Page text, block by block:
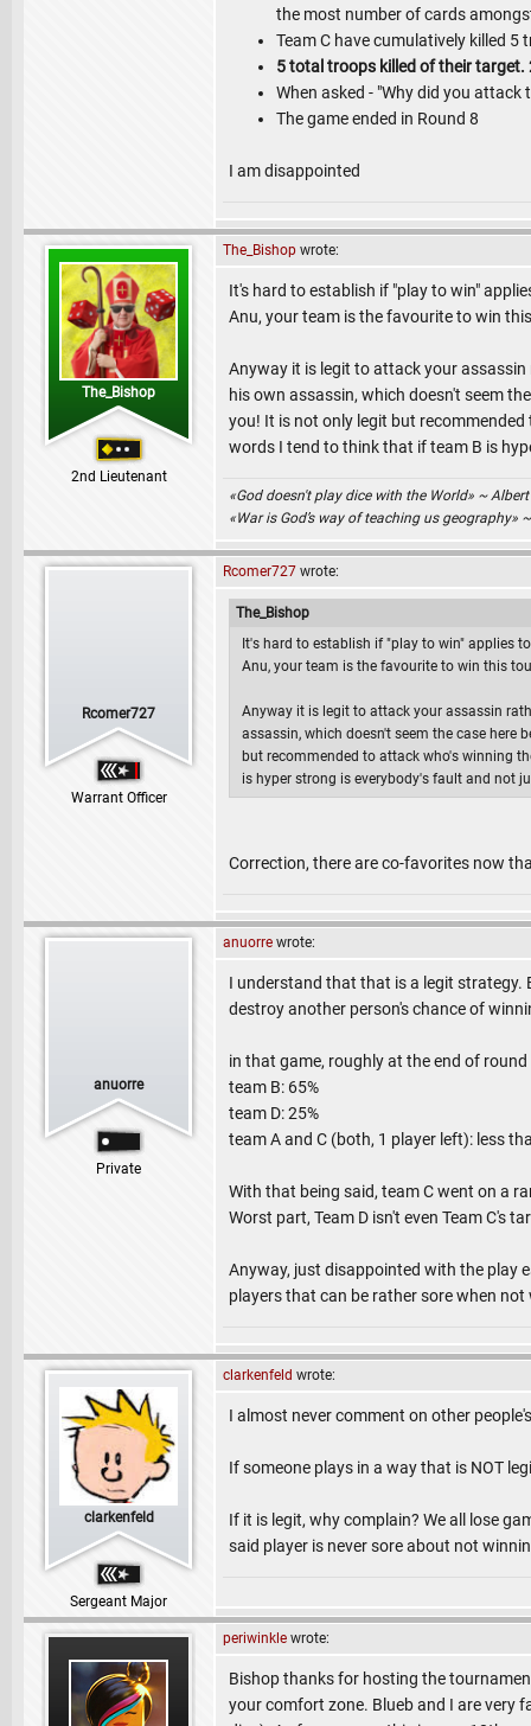
the most number of cards
Team C have cumulatively killed 5
5 total troops killed of their target.
When asked - "Why did you attack
The game ended in Round 8
I am disappointed
The_Bishop
2nd Lieutenant
The_Bishop wrote:
It's hard to establish if "play to win"
Anu, your team is the favourite to win
Anyway it is legit to attack your
his own assassin, which doesn't seem
you! It is not only legit but
words I tend to think that if team B is
«God doesn't play dice with the World» ~
«War is God’s way of teaching us geography»
Rcomer727
Warrant Officer
Rcomer727 wrote:
The_Bishop
It's hard to establish if "play to win" applies
Anu, your team is the favourite to win this
Anyway it is legit to attack your assassin
assassin, which doesn't seem the case here
but recommended to attack who's winning
is hyper strong is everybody's fault and not
Correction, there are co-favorites now
anuorre
Private
anuorre wrote:
I understand that that is a legit strategy.
destroy another person's chance of
in that game, roughly at the end of
team B: 65%
team D: 25%
team A and C (both, 1 player left): less
With that being said, team C went on a
Worst part, Team D isn't even Team C's
Anyway, just disappointed with the play
players that can be rather sore when
clarkenfeld
Sergeant Major
clarkenfeld wrote:
I almost never comment on other
If someone plays in a way that is NOT
If it is legit, why complain? We all lose
said player is never sore about not
periwinkle wrote:
Bishop thanks for hosting the
your comfort zone. Blueb and I are very